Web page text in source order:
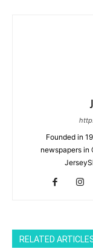
Founded in
newspapers in
RELATED